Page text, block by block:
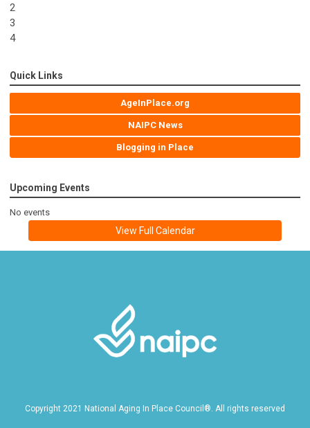
2
3
4
Quick Links
AgeInPlace.org
NAIPC News
Blogging in Place
Upcoming Events
No events
View Full Calendar
Copyright 2021 National Aging In Place Council®. All rights reserved